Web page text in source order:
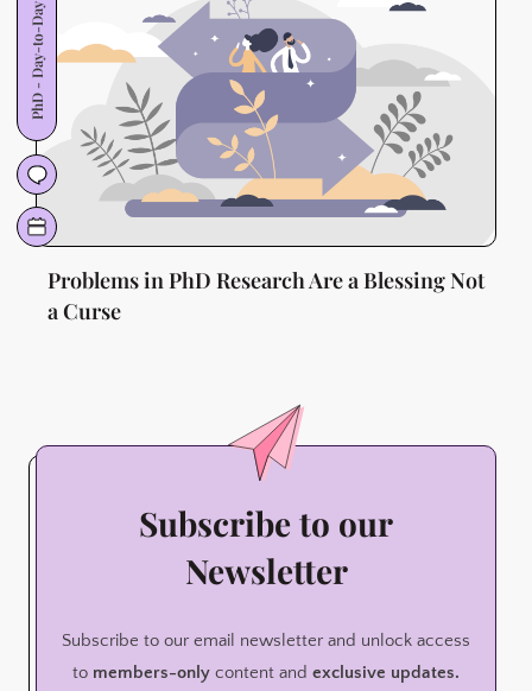
PhD - Day-to-Day
Problems in PhD Research Are a Blessing Not
a Curse
Subscribe to our
Newsletter
Subscribe to our email newsletter and unlock access
to members-only content and exclusive updates.